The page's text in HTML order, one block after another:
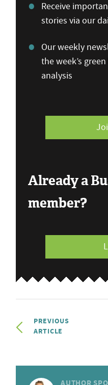
Receive
stories via our
Our weekly
the week’s
analysis
Already a
member?
PREVIOUS
ARTICLE